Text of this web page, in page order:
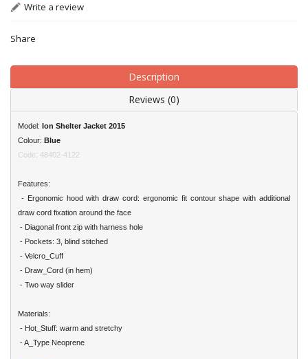
Write a review
Share
Description
Reviews (0)
Model: Ion Shelter Jacket 2015
Colour: Blue
Code: 48402-4122
Features:
- Ergonomic hood with draw cord: ergonomic fit contour shape with additional
draw cord fixation around the face
- Diagonal front zip with harness hole
- Pockets: 3, blind stitched
- Velcro_Cuff
- Draw_Cord (in hem)
- Two way slider
Materials:
- Hot_Stuff: warm and stretchy
- A_Type Neoprene